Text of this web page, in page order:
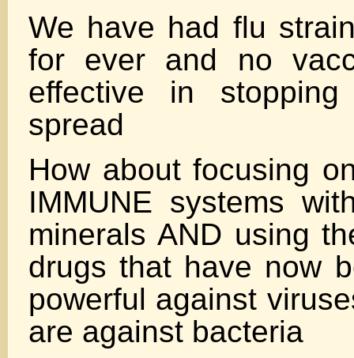
We have had flu
for ever and no
effective in
spread
How about focusing
IMMUNE systems
minerals AND using
drugs that have now
powerful against
are against bacteria